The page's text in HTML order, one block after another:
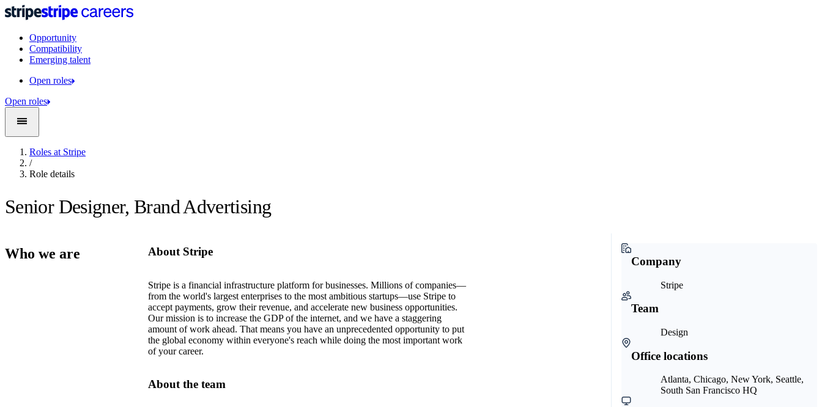
Opportunity
Compatibility
Emerging talent
Open roles
Open roles
Roles at Stripe
/
Role details
Senior Designer, Brand Advertising
Who we are About Stripe
Stripe is a financial infrastructure platform for businesses. Millions of companies—
from the world's largest enterprises to the most ambitious startups—use Stripe to
accept payments, grow their revenue, and accelerate new business opportunities.
Our mission is to increase the GDP of the internet, and we have a staggering
amount of work ahead. That means you have an unprecedented opportunity to put
the global economy within everyone's reach while doing the most important work
of your career.
About the team
Company
Stripe
Team
Design
Office locations
Atlanta, Chicago, New York, Seattle,
South San Francisco HQ